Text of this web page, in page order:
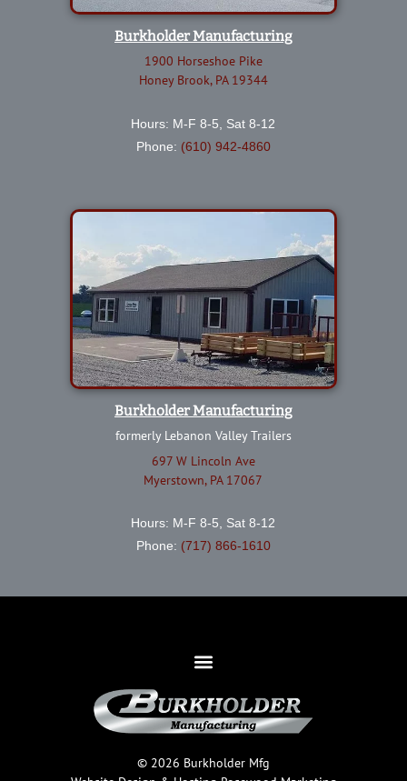
Burkholder Manufacturing
1900 Horseshoe Pike
Honey Brook, PA 19344
Hours: M-F 8-5, Sat 8-12
Phone: (610) 942-4860
Burkholder Manufacturing
formerly Lebanon Valley Trailers
697 W Lincoln Ave
Myerstown, PA 17067
Hours: M-F 8-5, Sat 8-12
Phone: (717) 866-1610
© 2026 Burkholder Mfg